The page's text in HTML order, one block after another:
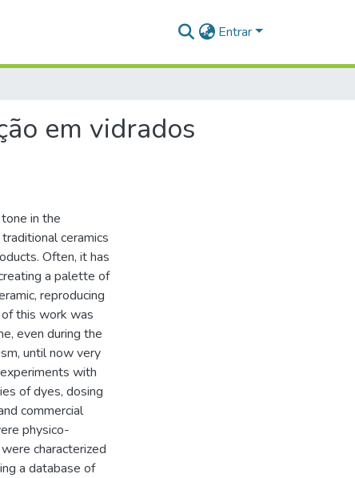
Entrar
em vidrados
in the
ceramics
Often, it has
a palette of
reproducing
this work was
even during the
until now very
with
of dyes, dosing
commercial
physico-
characterized
a database of